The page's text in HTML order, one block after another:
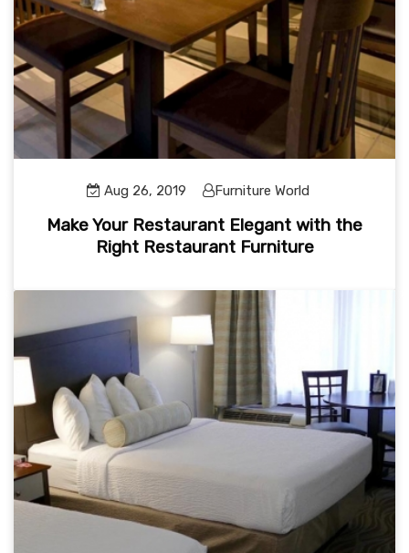
Aug 26, 2019 Furniture World
Make Your Restaurant Elegant with the
Right Restaurant Furniture